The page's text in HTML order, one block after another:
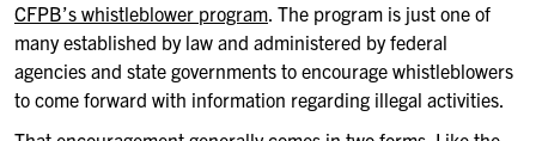
CFPB’s whistleblower program. The program is just one of
many established by law and administered by federal
agencies and state governments to encourage whistleblowers
to come forward with information regarding illegal activities.